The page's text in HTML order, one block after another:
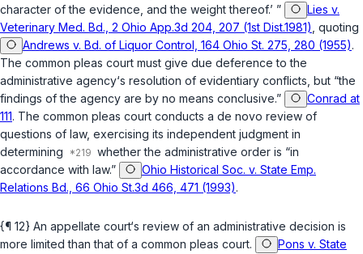
character of the evidence, and the weight thereof.’ ”
Lies v.
Veterinary Med. Bd., 2 Ohio App.3d 204, 207 (1st Dist.1981) , quoting
Andrews v. Bd. of Liquor Control, 164 Ohio St. 275, 280 (1955).
The common pleas court must give due deference to the
administrative agency‘s resolution of evidentiary conflicts, but “the
findings of the agency are by no means conclusive.”
Conrad at
111. The common pleas court conducts a de novo review of
questions of law, exercising its independent judgment in
determining
whether the administrative order is “in
accordance with law.”
Ohio Historical Soc. v. State Emp.
Relations Bd., 66 Ohio St.3d 466, 471 (1993).
{¶ 12} An appellate court‘s review of an administrative decision is
more limited than that of a common pleas court.
Pons v. State